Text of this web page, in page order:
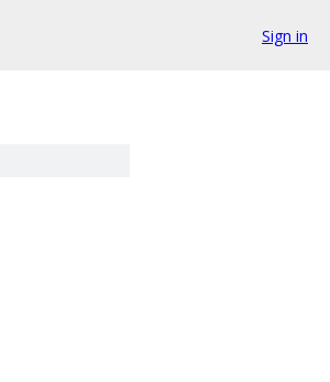
Sign in